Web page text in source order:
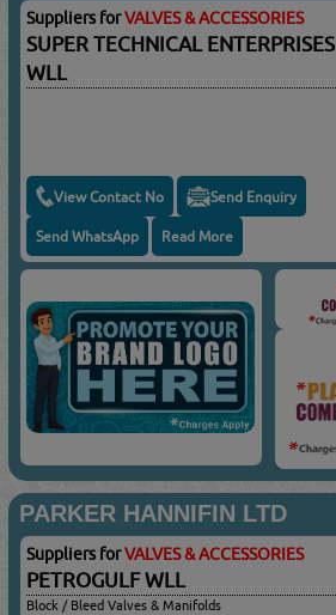
Suppliers forVALVES & ACCESSORIES
SUPER TECHNICAL ENTERPRISES
WLL
View Contact No Send Enquiry
Send WhatsApp Read More
PARKER HANNIFIN LTD
Suppliers forVALVES & ACCESSORIES
PETROGULF WLL
Block / Bleed Valves & Manifolds